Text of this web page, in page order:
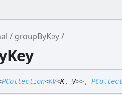
groupByKey
PCollection<KV<K, V>>,